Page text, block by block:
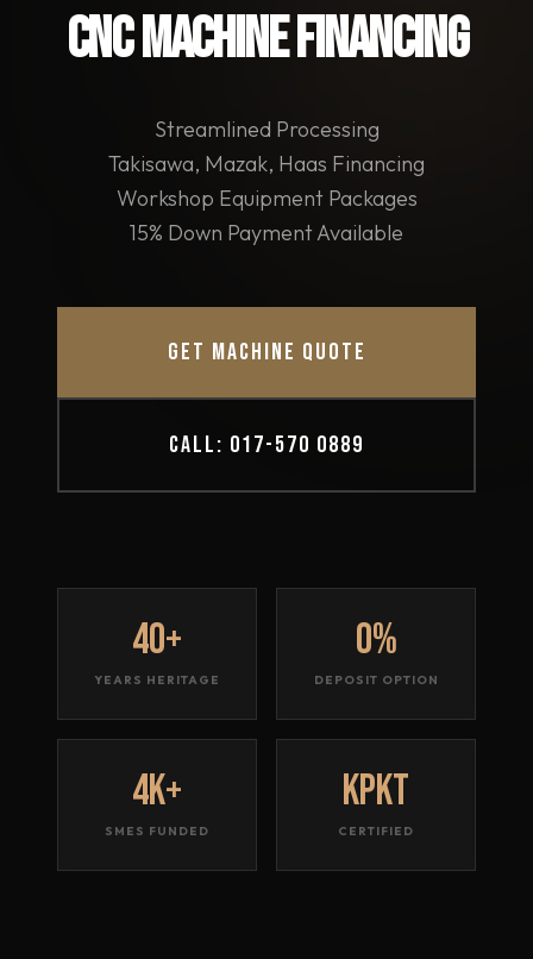
CNC MACHINE FINANCING
Streamlined Processing
Takisawa, Mazak, Haas Financing
Workshop Equipment Packages
15% Down Payment Available
GET MACHINE QUOTE
CALL: 017-570 0889
40+
YEARS HERITAGE
0%
DEPOSIT OPTION
4K+
SMES FUNDED
KPKT
CERTIFIED